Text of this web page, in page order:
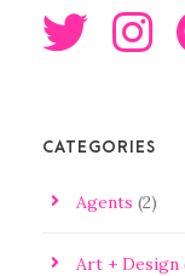
CATEGORIES
Agents (2)
Art + Design